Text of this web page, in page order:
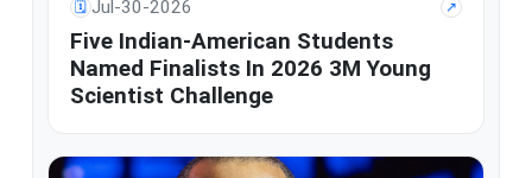
🗓 Jul-30-2026 ↗
Five Indian-American Students
Named Finalists In 2026 3M Young
Scientist Challenge